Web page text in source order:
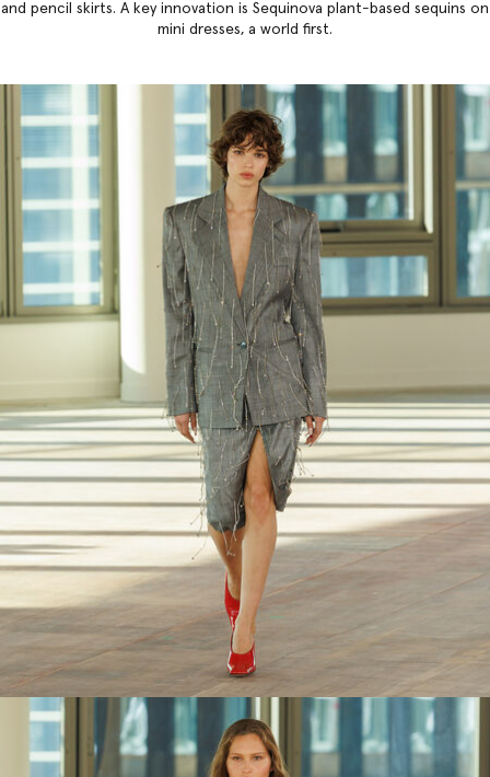
and pencil skirts. A key innovation is Sequinova plant-based sequins on
mini dresses, a world first.